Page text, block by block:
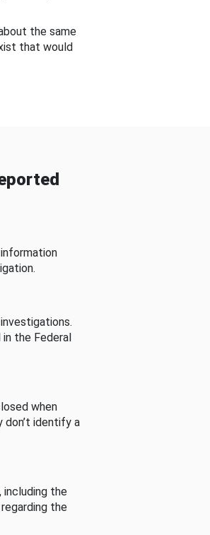
the same
that would
the Federal
when
identify a
the
the